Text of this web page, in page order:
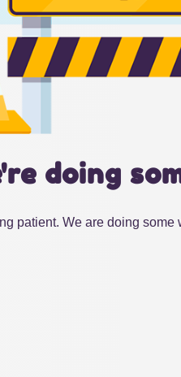
doing
patient. We are doing